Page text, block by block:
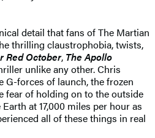
detail that fans of The Martian
thrilling claustrophobia, twists,
Red October, The Apollo
unlike any other. Chris
G-forces of launch, the frozen
fear of holding on to the outside
at 17,000 miles per hour as
all of these things in real